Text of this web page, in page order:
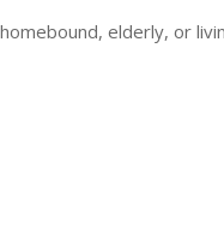
elderly, or